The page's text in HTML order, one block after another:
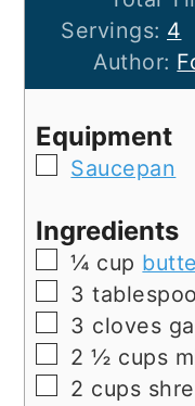
Servings: 4
Author:
Equipment
▢
Saucepan
Ingredients
▢
¼ cup
▢
3
▢
3 cloves
▢
2 ½ cups
▢
2 cups